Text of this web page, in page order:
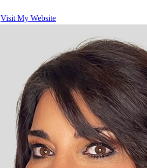
Visit My Website